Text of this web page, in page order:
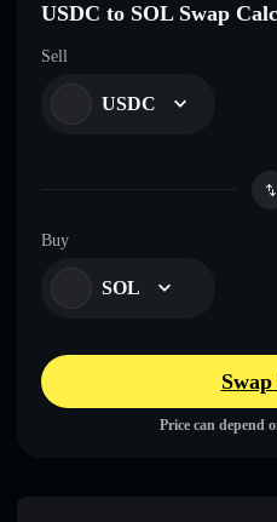
USDC to SOL Swap
Sell
USDC
Buy
SOL
Price can depend